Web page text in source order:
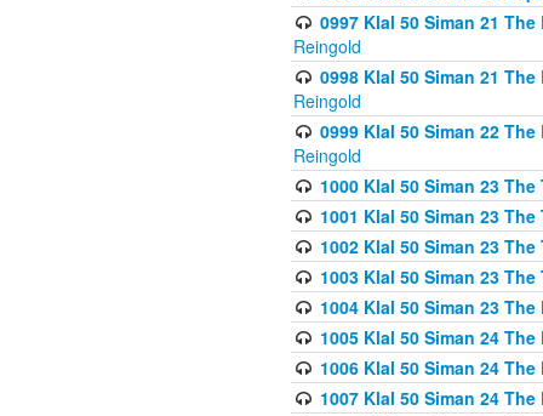
0997 Klal 50 Siman 21
Reingold
0998 Klal 50 Siman 21
Reingold
0999 Klal 50 Siman 22
Reingold
1000 Klal 50 Siman 23
1001 Klal 50 Siman 23
1002 Klal 50 Siman 23
1003 Klal 50 Siman 23
1004 Klal 50 Siman 23
1005 Klal 50 Siman 24
1006 Klal 50 Siman 24
1007 Klal 50 Siman 24